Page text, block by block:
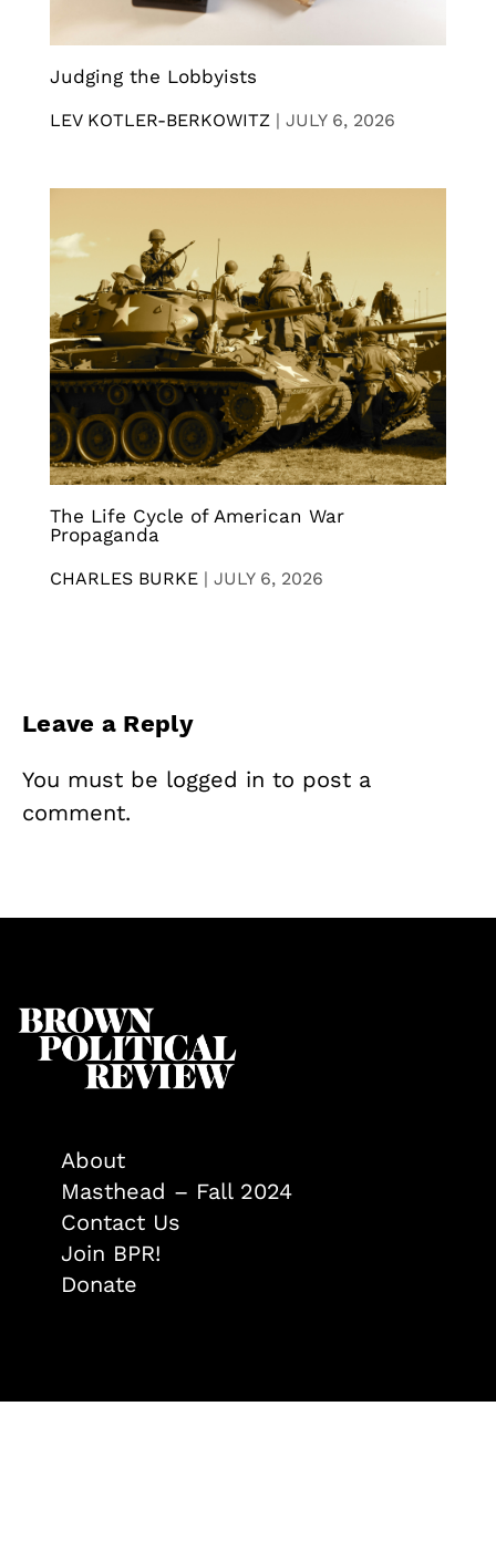
Judging the Lobbyists
LEV KOTLER-BERKOWITZ | JULY 6, 2026
The Life Cycle of American War
Propaganda
CHARLES BURKE | JULY 6, 2026
Leave a Reply
You must be logged in to post a
comment.
About
Masthead – Fall 2024
Contact Us
Join BPR!
Donate